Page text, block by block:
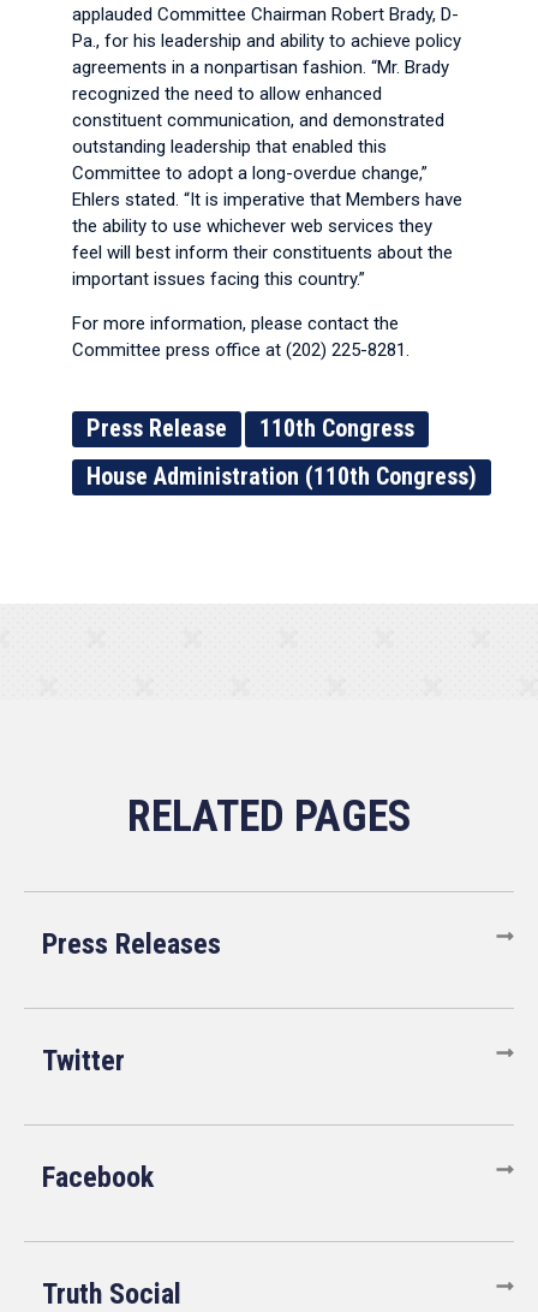
applauded Committee Chairman Robert Brady, D-
Pa., for his leadership and ability to achieve policy
agreements in a nonpartisan fashion. “Mr. Brady
recognized the need to allow enhanced
constituent communication, and demonstrated
outstanding leadership that enabled this
Committee to adopt a long-overdue change,”
Ehlers stated. “It is imperative that Members have
the ability to use whichever web services they
feel will best inform their constituents about the
important issues facing this country.”
For more information, please contact the
Committee press office at (202) 225-8281.
Press Release
110th Congress
House Administration (110th Congress)
Press Releases
Twitter
Facebook
Truth Social